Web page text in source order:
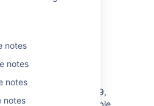
notes
notes
notes
notes
added in
implementation. UPM
into Refapp/Platform 2.9,
3.4, and Fisheye/Crucible